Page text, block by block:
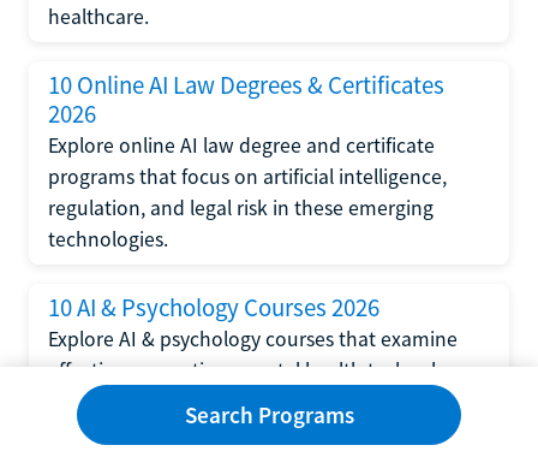
healthcare.
10 Online AI Law Degrees & Certificates
2026
Explore online AI law degree and certificate
programs that focus on artificial intelligence,
regulation, and legal risk in these emerging
technologies.
10 AI & Psychology Courses 2026
Explore AI & psychology courses that examine
affective computing, mental health technology,
and human-centered design in artificial
intelligence technology.
Search Programs